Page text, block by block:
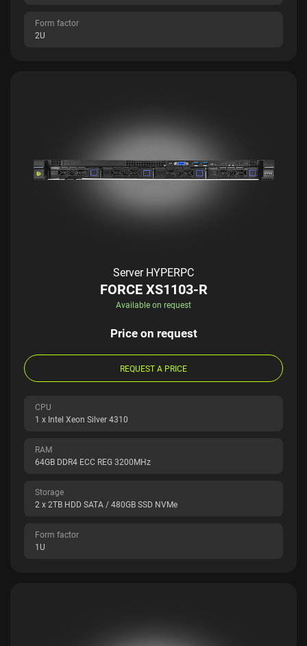
Form factor
2U
Server HYPERPC
FORCE XS1103-R
Available on request
Price on request
REQUEST A PRICE
CPU
1 x Intel Xeon Silver 4310
RAM
64GB DDR4 ECC REG 3200MHz
Storage
2 x 2TB HDD SATA / 480GB SSD NVMe
Form factor
1U